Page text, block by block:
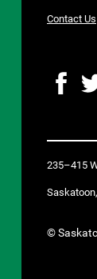
Contact Us
e
o
o
k
T
t
e
r
235–415
©